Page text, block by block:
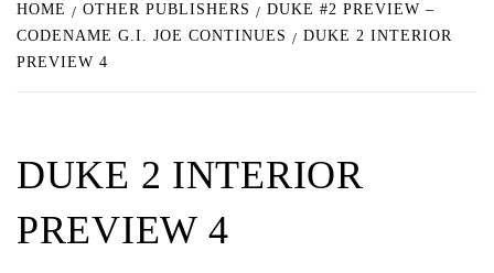
HOME OTHER PUBLISHERS
DUKE #2 PREVIEW –
CODENAME G.I. JOE CONTINUES
DUKE 2 INTERIOR
PREVIEW 4
DUKE 2 INTERIOR
PREVIEW 4